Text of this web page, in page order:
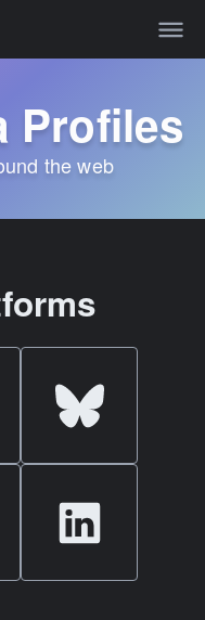
Profiles
the web